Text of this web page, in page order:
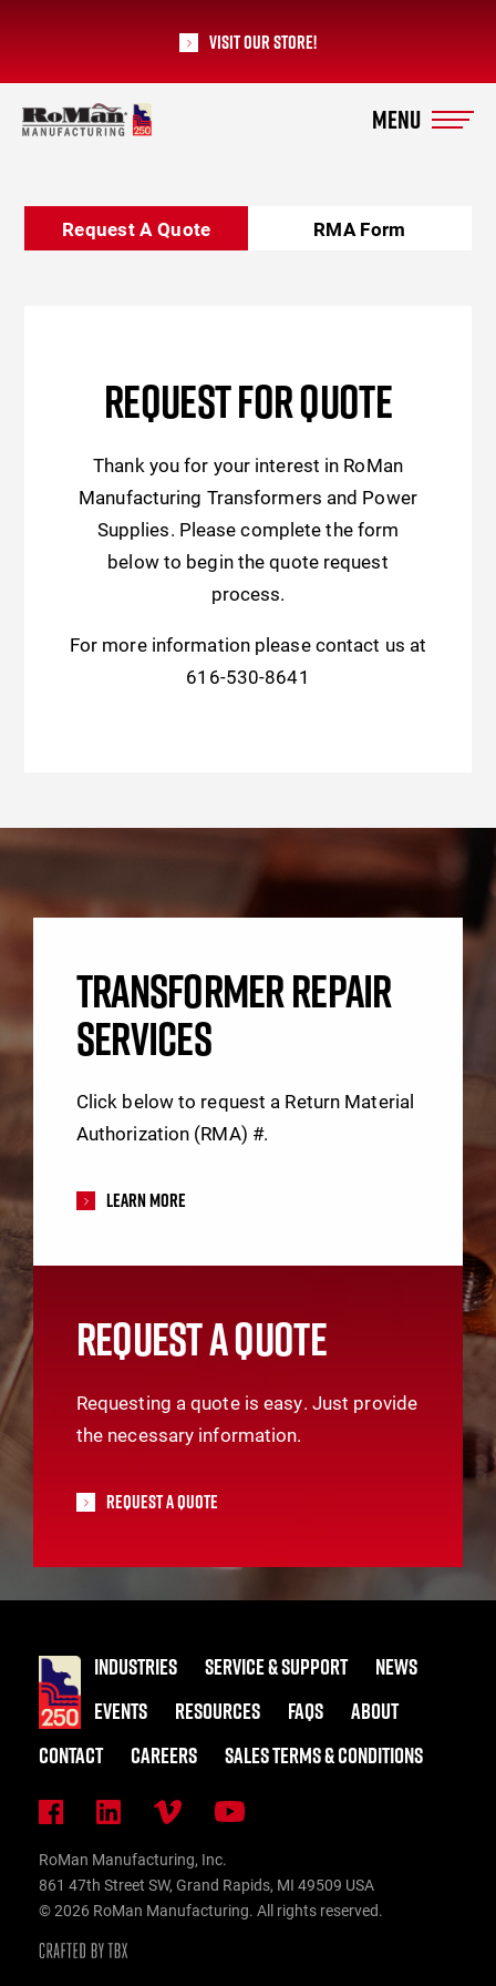
Visit our Store!
RoMan Manufacturing
Request A Quote RMA Form
REQUEST FOR QUOTE
Thank you for your interest in RoMan
Manufacturing Transformers and Power
Supplies. Please complete the form
below to begin the quote request
process.
For more information please contact us at
616-530-8641
TRANSFORMER REPAIR
SERVICES
Click below to request a Return Material
Authorization (RMA) #.
Learn More
REQUEST A QUOTE
Requesting a quote is easy. Just provide
the necessary information.
Request A Quote
INDUSTRIES SERVICE & SUPPORT
NEWS
EVENTS
RESOURCES FAQS
ABOUT
CONTACT
CAREERS SALES TERMS & CONDITIONS
RoMan Manufacturing, Inc.
861 47th Street SW, Grand Rapids, MI 49509 USA
© 2026 RoMan Manufacturing. All rights reserved.